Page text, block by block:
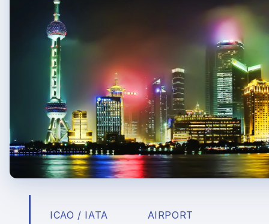
ICAO / IATA AIRPORT